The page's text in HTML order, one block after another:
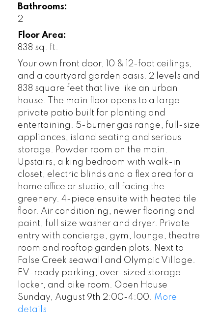
Bathrooms:
2
Floor Area:
838 sq. ft.
Your own front door, 10 & 12-foot ceilings,
and a courtyard garden oasis. 2 levels and
838 square feet that live like an urban
house. The main floor opens to a large
private patio built for planting and
entertaining. 5-burner gas range, full-size
appliances, island seating and serious
storage. Powder room on the main.
Upstairs, a king bedroom with walk-in
closet, electric blinds and a flex area for a
home office or studio, all facing the
greenery. 4-piece ensuite with heated tile
floor. Air conditioning, newer flooring and
paint, full size washer and dryer. Private
entry with concierge, gym, lounge, theatre
room and rooftop garden plots. Next to
False Creek seawall and Olympic Village.
EV-ready parking, over-sized storage
locker, and bike room. Open House
Sunday, August 9th 2:00-4:00. More
details